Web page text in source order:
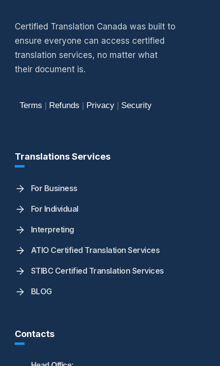
Certified Translation Canada was built to
ensure everyone can access certified
translation services, no matter what
their document is.
Terms Refunds Privacy Security
Translations Services
For Business
For Individual
Interpreting
ATIO Certified Translation Services
STIBC Certified Translation Services
BLOG
Contacts